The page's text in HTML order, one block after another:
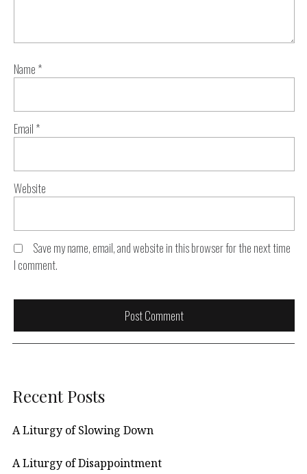
Name *
Email *
Website
Save my name, email, and website in this browser for the next time
I comment.
Recent Posts
A Liturgy of Slowing Down
A Liturgy of Disappointment